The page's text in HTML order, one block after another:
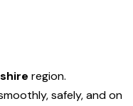
region.
safely, and on